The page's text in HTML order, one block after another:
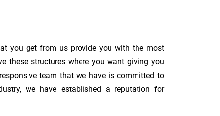
you get from us provide you with the most
these structures where you want giving you
team that we have is committed to
we have established a reputation for